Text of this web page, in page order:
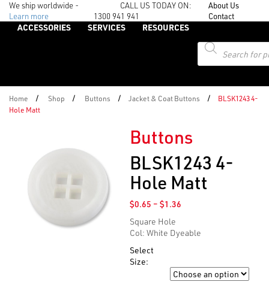
We ship worldwide -
Learn more
CALL US TODAY ON:
1300 941 941
About Us
Contact
ACCESSORIES SERVICES
RESOURCES
Products
search
Home / Shop / Buttons / Jacket & Coat Buttons /
BLSK1243 4-
Hole Matt
Buttons
BLSK1243 4-
Hole Matt
$0.65 – $1.36Price
through
Square Hole
Col: White Dyeable
Select
Size: